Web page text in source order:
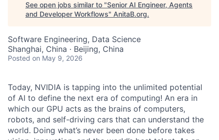
See open jobs similar to "Senior AI Engineer, Agents
and Developer Workflows" AnitaB.org.
Software Engineering, Data Science
Shanghai, China · Beijing, China
Posted on May 9, 2026
Today, NVIDIA is tapping into the unlimited potential
of AI to define the next era of computing! An era in
which our GPU acts as the brains of computers,
robots, and self-driving cars that can understand the
world. Doing what’s never been done before takes